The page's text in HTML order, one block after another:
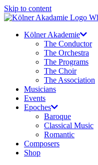
Skip to content
Kölner Akademie
The Conductor
The Orchestra
The Programs
The Choir
The Association
Musicians
Events
Epoches
Baroque
Classical Music
Romantic
Composers
Shop